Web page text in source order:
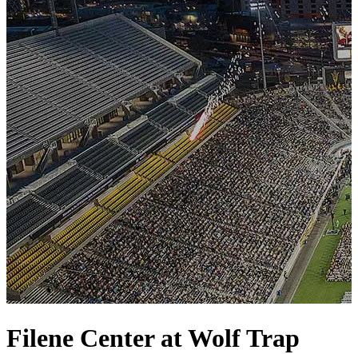
Filene Centerat Wolf Trap